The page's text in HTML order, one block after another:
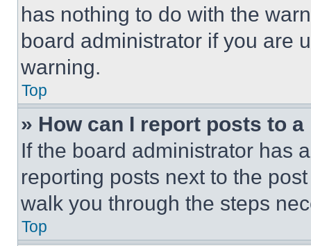
has nothing to do with the
board administrator if you are
warning.
Top
» How can I report posts to
If the board administrator has
reporting posts next to the
walk you through the steps
Top